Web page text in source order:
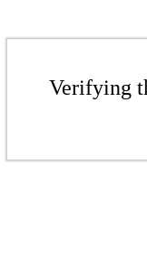
Verifying